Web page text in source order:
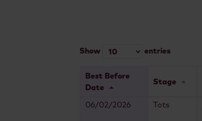
Show entries
Best Before
Date
Stage
06/02/2026
Tots